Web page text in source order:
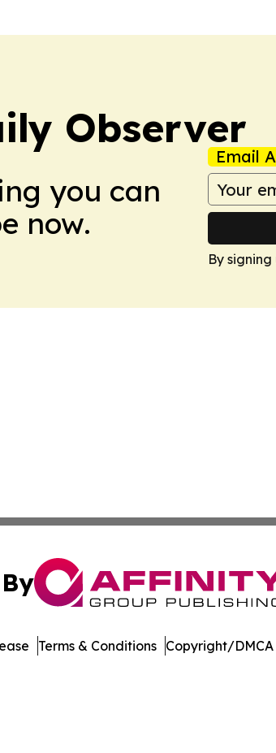
Observer
you can
now.
Email
By
Terms & Conditions Copyright/DMCA